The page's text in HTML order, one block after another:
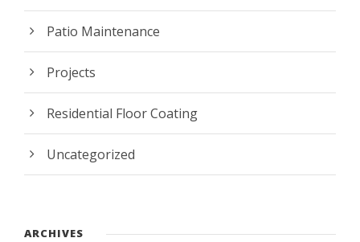
Patio Maintenance
Projects
Residential Floor Coating
Uncategorized
ARCHIVES